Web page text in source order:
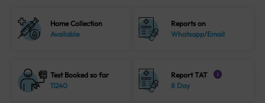
Home Collection
Available
Reports on
Whatsapp/Email
Test Booked so far
11240
Report TAT i
8 Day